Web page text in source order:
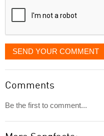
SEND YOUR COMMENT
Comments
Be the first to comment...